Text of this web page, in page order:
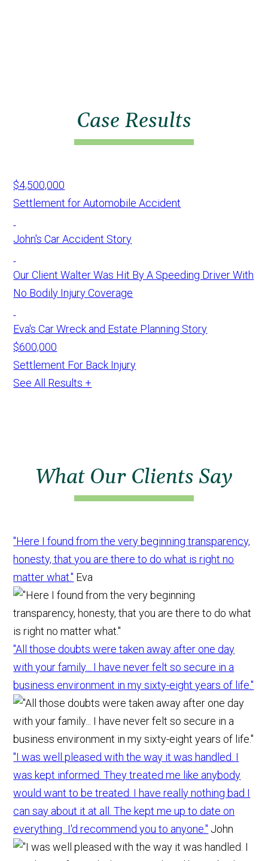
Case Results
$4,500,000
Settlement for Automobile Accident
John's Car Accident Story
Our Client Walter Was Hit By A Speeding Driver With
No Bodily Injury Coverage
Eva's Car Wreck and Estate Planning Story
$600,000
Settlement For Back Injury
See All Results +
What Our Clients Say
"Here I found from the very beginning transparency,
honesty, that you are there to do what is right no
matter what." Eva
"All those doubts were taken away after one day
with your family... I have never felt so secure in a
business environment in my sixty-eight years of life."
"I was well pleased with the way it was handled. I
was kept informed. They treated me like anybody
would want to be treated. I have really nothing bad I
can say about it at all. The kept me up to date on
everything...I'd recommend you to anyone." John